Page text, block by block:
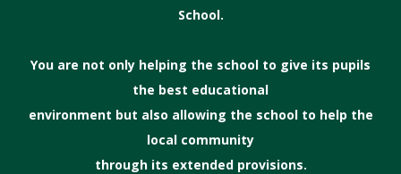
School.
You are not only helping the school to give its pupils
the best educational
environment but also allowing the school to help the
local community
through its extended provisions.